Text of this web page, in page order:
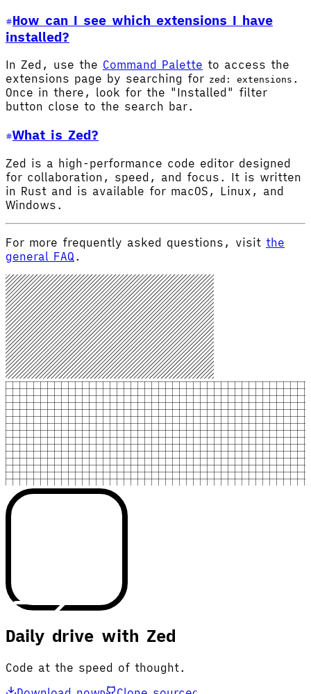
How can I see which extensions I have
installed?
In Zed, use the Command Palette to access the
extensions page by searching for zed: extensions .
Once in there, look for the "Installed" filter
button close to the search bar.
What is Zed?
Zed is a high-performance code editor designed
for collaboration, speed, and focus. It is written
in Rust and is available for macOS, Linux, and
Windows.
For more frequently asked questions, visit the
general FAQ .
Daily drive with Zed
Code at the speed of thought.